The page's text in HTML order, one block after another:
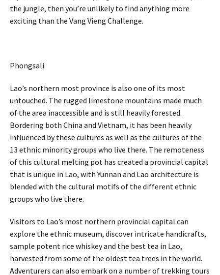
the jungle, then you’re unlikely to find anything more
exciting than the Vang Vieng Challenge.
Phongsali
Lao’s northern most province is also one of its most
untouched. The rugged limestone mountains made much
of the area inaccessible and is still heavily forested.
Bordering both China and Vietnam, it has been heavily
influenced by these cultures as well as the cultures of the
13 ethnic minority groups who live there. The remoteness
of this cultural melting pot has created a provincial capital
that is unique in Lao, with Yunnan and Lao architecture is
blended with the cultural motifs of the different ethnic
groups who live there.
Visitors to Lao’s most northern provincial capital can
explore the ethnic museum, discover intricate handicrafts,
sample potent rice whiskey and the best tea in Lao,
harvested from some of the oldest tea trees in the world.
Adventurers can also embark on a number of trekking tours